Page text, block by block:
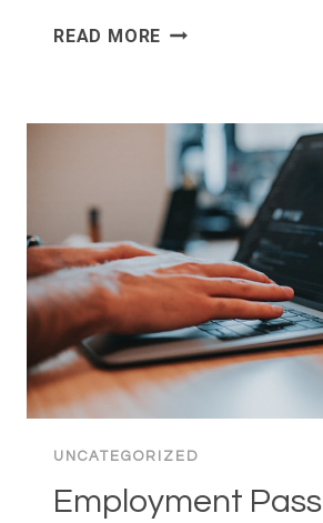
READ MORE IPC
CHARITIES
SHOULD
DO
BEFORE
AUDIT
SEASON
BEGINS
UNCATEGORIZED
Employment Pass